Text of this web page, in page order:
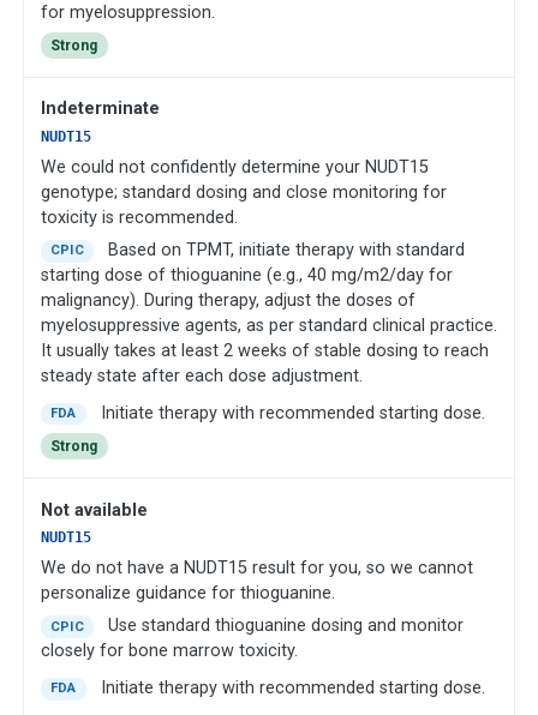
for myelosuppression.
Strong
Indeterminate
NUDT15
We could not confidently determine your NUDT15
genotype; standard dosing and close monitoring for
toxicity is recommended.
CPIC
Based on TPMT, initiate therapy with standard
starting dose of thioguanine (e.g., 40 mg/m2/day for
malignancy). During therapy, adjust the doses of
myelosuppressive agents, as per standard clinical practice.
It usually takes at least 2 weeks of stable dosing to reach
steady state after each dose adjustment.
FDA Initiate therapy with recommended starting dose.
Strong
Not available
NUDT15
We do not have a NUDT15 result for you, so we cannot
personalize guidance for thioguanine.
CPIC
Use standard thioguanine dosing and monitor
closely for bone marrow toxicity.
FDA
Initiate therapy with recommended starting dose.